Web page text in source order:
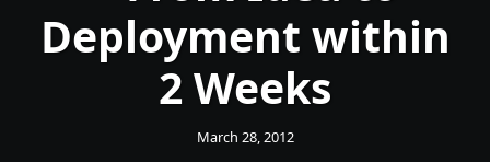
Deployment within
2 Weeks
March 28, 2012